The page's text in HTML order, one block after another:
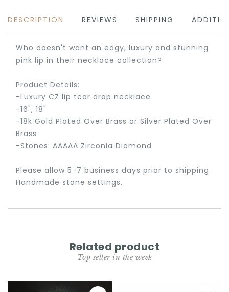
DESCRIPTION REVIEWS SHIPPING
Who doesn't want an edgy, luxury and stunning
pink lip in their necklace collection?
Product Details:
-Luxury CZ lip tear drop necklace
-16", 18"
-18k Gold Plated Over Brass or Silver Plated Over
Brass
-Stones: AAAAA Zirconia Diamond
Please allow 5-7 business days prior to shipping.
Handmade stone settings.
Related product
Top seller in the week